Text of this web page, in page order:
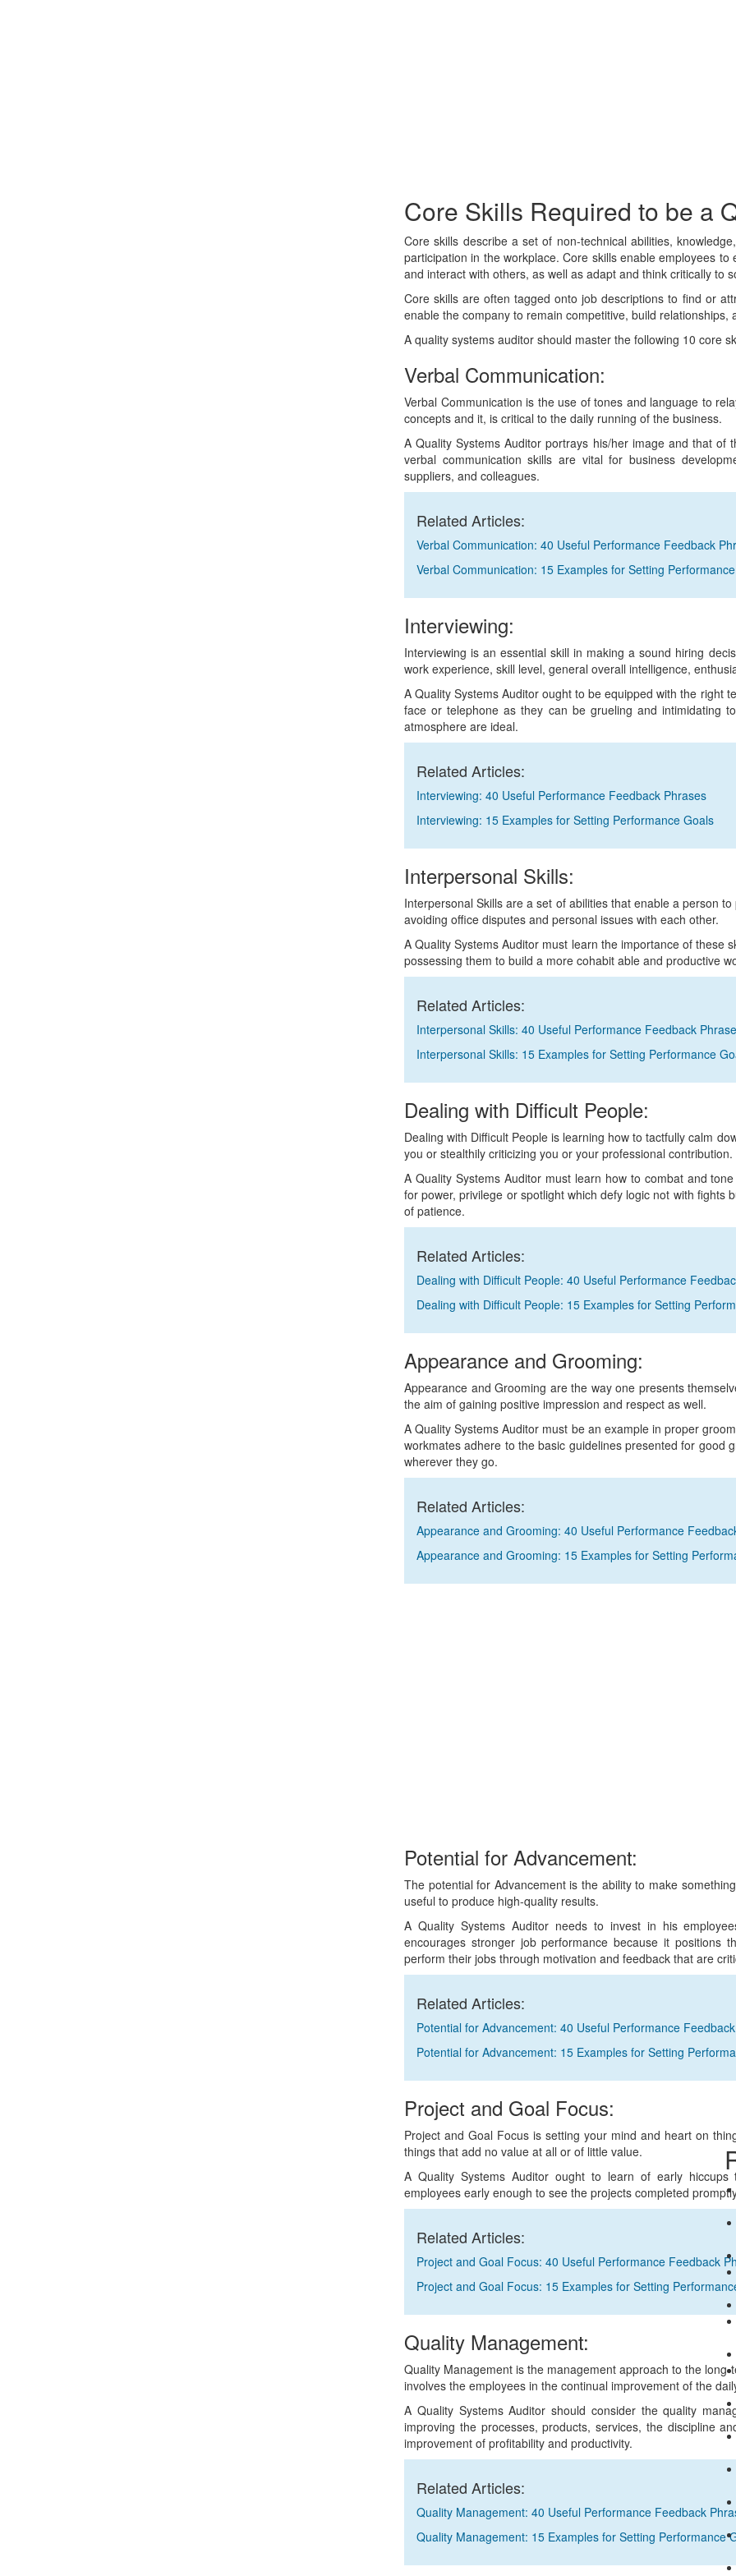
Core Skills Required to be a
Core skills describe a set of non-technical abilities,
participation in the workplace. Core skills enable employees
and interact with others, as well as adapt and think critically to
Core skills are often tagged onto job descriptions to find or
enable the company to remain competitive, build relationships,
A quality systems auditor should master the following 10 core
Verbal Communication:
Verbal Communication is the use of tones and language to
concepts and it, is critical to the daily running of the business.
A Quality Systems Auditor portrays his/her image and that of
verbal communication skills are vital for business
suppliers, and colleagues.
Related Articles:
Verbal Communication: 40 Useful Performance Feedback
Verbal Communication: 15 Examples for Setting
Interviewing:
Interviewing is an essential skill in making a sound hiring
work experience, skill level, general overall intelligence,
A Quality Systems Auditor ought to be equipped with the right
face or telephone as they can be grueling and intimidating
atmosphere are ideal.
Related Articles:
Interviewing: 40 Useful Performance Feedback Phrases
Interviewing: 15 Examples for Setting Performance Goals
Interpersonal Skills:
Interpersonal Skills are a set of abilities that enable a person
avoiding office disputes and personal issues with each other.
A Quality Systems Auditor must learn the importance of these
possessing them to build a more cohabit able and productive
Related Articles:
Interpersonal Skills: 40 Useful Performance Feedback
Interpersonal Skills: 15 Examples for Setting Performance
Dealing with Difficult People:
Dealing with Difficult People is learning how to tactfully calm
you or stealthily criticizing you or your professional contribution.
A Quality Systems Auditor must learn how to combat and
for power, privilege or spotlight which defy logic not with fights
of patience.
Related Articles:
Dealing with Difficult People: 40 Useful Performance
Dealing with Difficult People: 15 Examples for Setting
Appearance and Grooming:
Appearance and Grooming are the way one presents
the aim of gaining positive impression and respect as well.
A Quality Systems Auditor must be an example in proper
workmates adhere to the basic guidelines presented for good
wherever they go.
Related Articles:
Appearance and Grooming: 40 Useful Performance
Appearance and Grooming: 15 Examples for Setting
Potential for Advancement:
The potential for Advancement is the ability to make
useful to produce high-quality results.
A Quality Systems Auditor needs to invest in his
encourages stronger job performance because it positions
perform their jobs through motivation and feedback that are
Related Articles:
Potential for Advancement: 40 Useful Performance
Potential for Advancement: 15 Examples for Setting
Project and Goal Focus:
Project and Goal Focus is setting your mind and heart on
things that add no value at all or of little value.
A Quality Systems Auditor ought to learn of early
employees early enough to see the projects completed
Related Articles:
Project and Goal Focus: 40 Useful Performance Feedback
Project and Goal Focus: 15 Examples for Setting
Quality Management:
Quality Management is the management approach to the
involves the employees in the continual improvement of the
A Quality Systems Auditor should consider the quality
improving the processes, products, services, the discipline
improvement of profitability and productivity.
Related Articles:
Quality Management: 40 Useful Performance Feedback
Quality Management: 15 Examples for Setting Performance